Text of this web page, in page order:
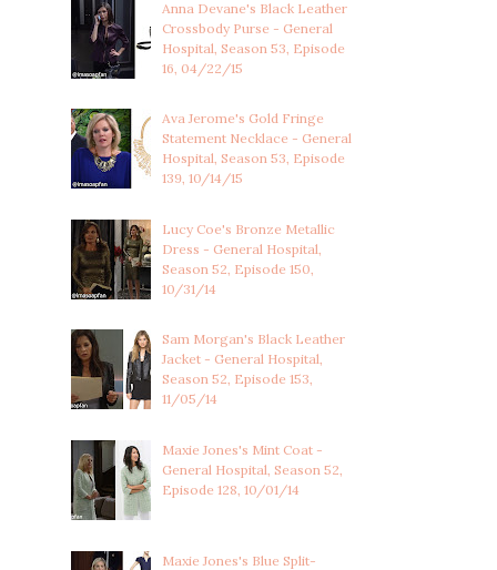
Anna Devane's Black Leather
Crossbody Purse - General
Hospital, Season 53, Episode
16, 04/22/15
Ava Jerome's Gold Fringe
Statement Necklace - General
Hospital, Season 53, Episode
139, 10/14/15
Lucy Coe's Bronze Metallic
Dress - General Hospital,
Season 52, Episode 150,
10/31/14
Sam Morgan's Black Leather
Jacket - General Hospital,
Season 52, Episode 153,
11/05/14
Maxie Jones's Mint Coat -
General Hospital, Season 52,
Episode 128, 10/01/14
Maxie Jones's Blue Split-